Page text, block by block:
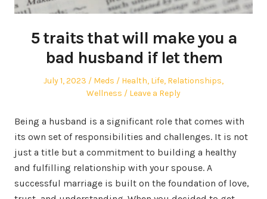
5 traits that will make you a
bad husband if let them
Posted
July 1, 2023 Author
Meds
Posted
in
Health, Life, Relationships,
Wellness
Leave a Reply
Being a husband is a significant role that comes with
its own set of responsibilities and challenges. It is not
just a title but a commitment to building a healthy
and fulfilling relationship with your spouse. A
successful marriage is built on the foundation of love,